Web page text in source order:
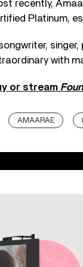
recently,
Platinum,
singer,
with
or stream
AMAARAE